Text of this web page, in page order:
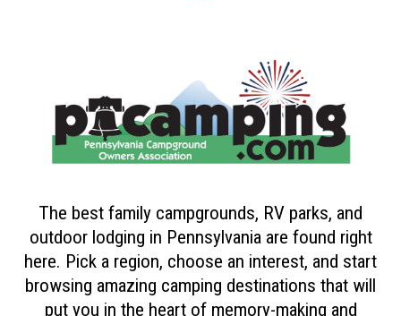
The best family campgrounds, RV parks, and
outdoor lodging in Pennsylvania are found right
here. Pick a region, choose an interest, and start
browsing amazing camping destinations that will
put you in the heart of memory-making and